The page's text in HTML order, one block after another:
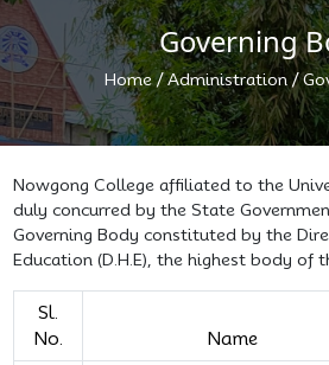
Governing
Home/Administration/
Nowgong College affiliated to the
duly concurred by the State
Governing Body constituted by the
Education (D.H.E), the highest body of
Sl.
No.
Name